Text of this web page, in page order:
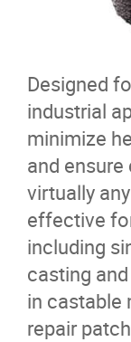
Designed
industrial
minimize
and
virtually
effective
including
casting
in castable
repair
Ferro
Iron
Ladle
Nickel
Pig Iron